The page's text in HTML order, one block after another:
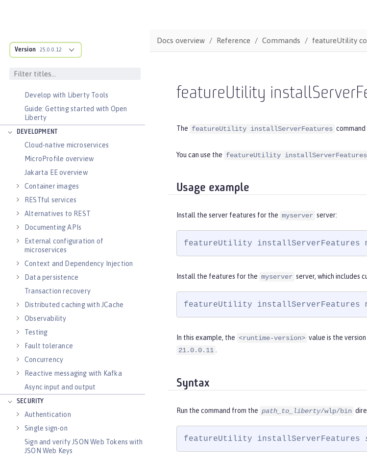
Version 25.0.0.12
Zero migration
Dev mode
Develop with Liberty Tools
Guide: Getting started with Open
Liberty
DEVELOPMENT
Cloud-native microservices
MicroProfile overview
Jakarta EE overview
Container images
RESTful services
Alternatives to REST
Documenting APIs
External configuration of
microservices
Context and Dependency Injection
Data persistence
Transaction recovery
Distributed caching with JCache
Observability
Testing
Fault tolerance
Concurrency
Reactive messaging with Kafka
Async input and output
SECURITY
Authentication
Single sign-on
Sign and verify JSON Web Tokens with
JSON Web Keys
Docs overview Reference Commands featureUtility
featureUtility
The featureUtility installServerFeatures
You can use the featureUtility installServerFeatures
Usage example
Install the server features for the myserver server:
featureUtility installServerFeatures
Install the features for the myserver server, which includes
featureUtility installServerFeatures
In this example, the <runtime-version> value is the
21.0.0.11 .
Syntax
Run the command from the path_to_liberty/wlp/bin
featureUtility installServerFeatures